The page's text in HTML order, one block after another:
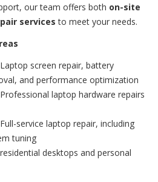
our team offers both on-site
services to meet your needs.
screen repair, battery
and performance optimization
laptop hardware repairs
service laptop repair, including
tuning
desktops and personal